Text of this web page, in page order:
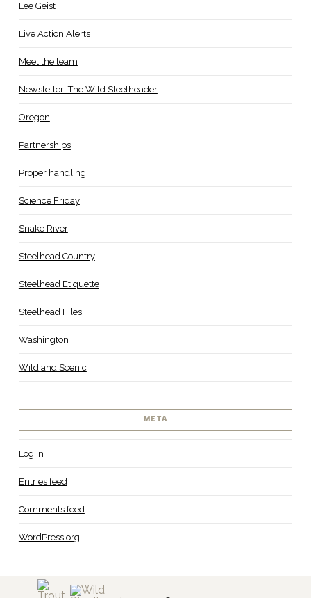
Lee Geist
Live Action Alerts
Meet the team
Newsletter: The Wild Steelheader
Oregon
Partnerships
Proper handling
Science Friday
Snake River
Steelhead Country
Steelhead Etiquette
Steelhead Files
Washington
Wild and Scenic
META
Log in
Entries feed
Comments feed
WordPress.org